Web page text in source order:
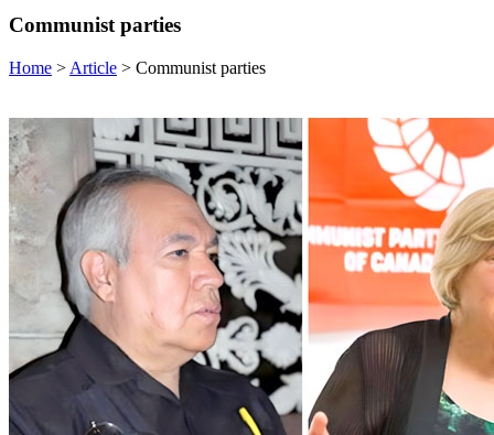
Communist parties
Home > Article > Communist parties